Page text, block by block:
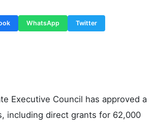
WhatsApp Twitter
Executive Council has approved a
including direct grants for 62,000